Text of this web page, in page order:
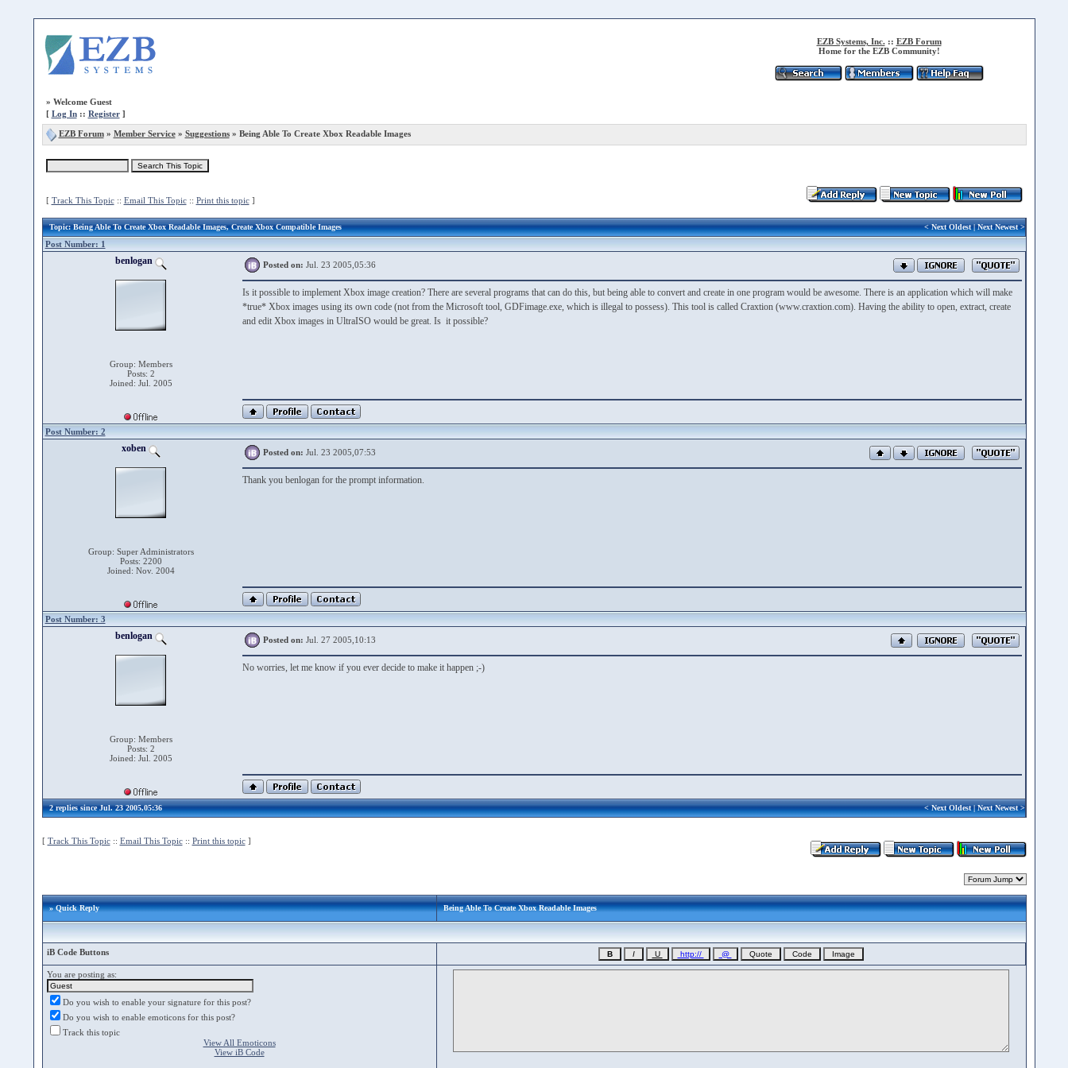
EZB Systems, Inc. :: EZB Forum
Home for the EZB Community!
» Welcome Guest
[ Log In:: Register]
EZB Forum» Member Service» Suggestions» Being Able To Create Xbox Readable Images
[ Track This Topic:: Email This Topic:: Print this topic]
Topic: Being Able To Create Xbox Readable Images, Create Xbox Compatible Images <Next Oldest|Next Newest>
Post Number: 1
benlogan
Group: Members
Posts: 2
Joined: Jul. 2005
Posted on: Jul. 23 2005,05:36
Is it possible to implement Xbox image creation? There are several programs that can do this, but being able to convert and create in one program would be awesome. There is an application which will make
*true* Xbox images using its own code (not from the Microsoft tool, GDFimage.exe, which is illegal to possess). This tool is called Craxtion (www.craxtion.com). Having the ability to open, extract, create
and edit Xbox images in UltraISO would be great. Is it possible?
Post Number: 2
xoben
Group: Super Administrators
Posts: 2200
Joined: Nov. 2004
Posted on: Jul. 23 2005,07:53
Thank you benlogan for the prompt information.
Post Number: 3
benlogan
Group: Members
Posts: 2
Joined: Jul. 2005
Posted on: Jul. 27 2005,10:13
No worries, let me know if you ever decide to make it happen ;-)
2 replies since Jul. 23 2005,05:36 <Next Oldest|Next Newest>
[ Track This Topic:: Email This Topic:: Print this topic]
» Quick Reply Being Able To Create Xbox Readable Images
iB Code Buttons
You are posting as:
Do you wish to enable your signature for this post?
Do you wish to enable emoticons for this post?
Track this topic
View All Emoticons
View iB Code